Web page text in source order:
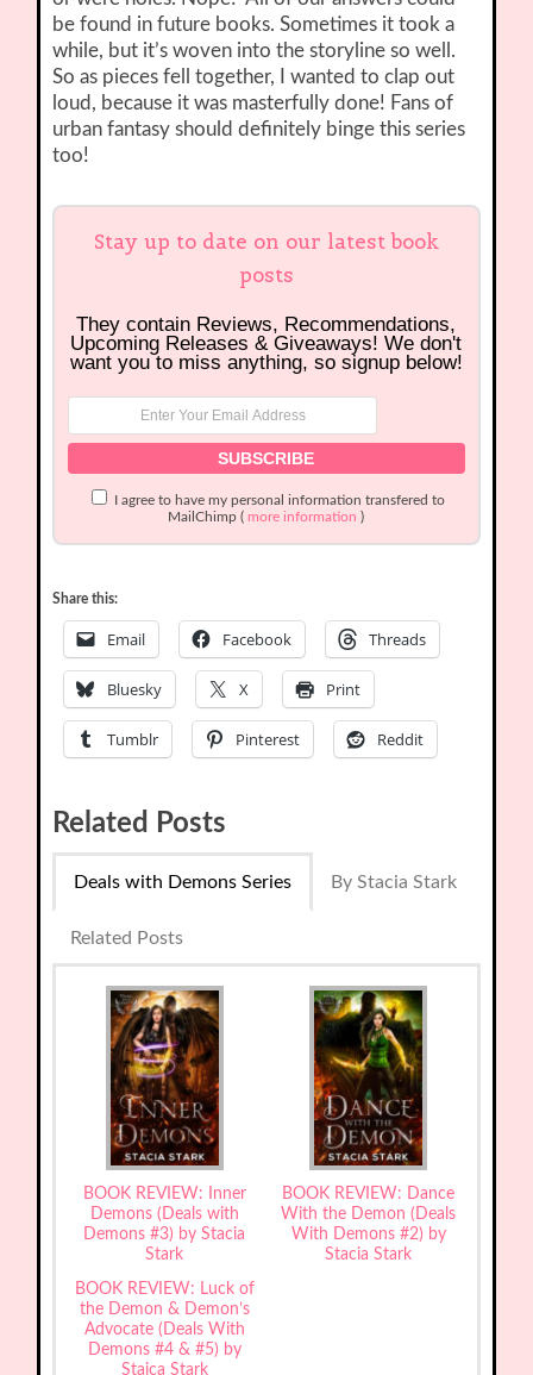
be found in future books. Sometimes it took a
while, but it’s woven into the storyline so well.
So as pieces fell together, I wanted to clap out
loud, because it was masterfully done! Fans of
urban fantasy should definitely binge this series
too!
Stay up to date on our latest book
posts
They contain Reviews, Recommendations,
Upcoming Releases & Giveaways! We don't
want you to miss anything, so signup below!
I agree to have my personal information transfered to
MailChimp ( more information )
Share this:
Email Facebook Threads
Bluesky X Print
Tumblr Pinterest Reddit
Related Posts
Deals with Demons Series By Stacia Stark
Related Posts
BOOK REVIEW: Inner
Demons (Deals with
Demons #3) by Stacia
Stark
BOOK REVIEW: Dance
With the Demon (Deals
With Demons #2) by
Stacia Stark
BOOK REVIEW: Luck of
the Demon & Demon’s
Advocate (Deals With
Demons #4 & #5) by
Staica Stark